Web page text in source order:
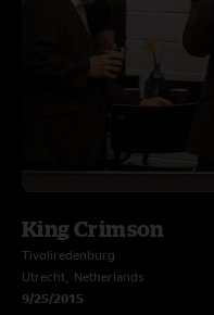
King Crimson
Tivoliredenburg
Utrecht, Netherlands
9/25/2015